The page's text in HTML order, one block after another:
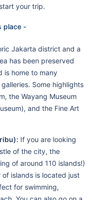
your trip.
place -
Jakarta district and a
has been preserved
is home to many
Some highlights
the Wayang Museum
and the Fine Art
If you are looking
of the city, the
of around 110 islands!)
islands is located just
for swimming,